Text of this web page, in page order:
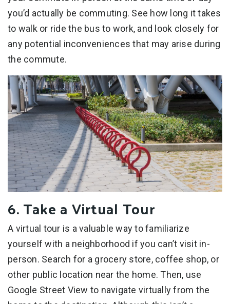
you’d actually be commuting. See how long it takes
to walk or ride the bus to work, and look closely for
any potential inconveniences that may arise during
the commute.
6. Take a Virtual Tour
A virtual tour is a valuable way to familiarize
yourself with a neighborhood if you can’t visit in-
person. Search for a grocery store, coffee shop, or
other public location near the home. Then, use
Google Street View to navigate virtually from the